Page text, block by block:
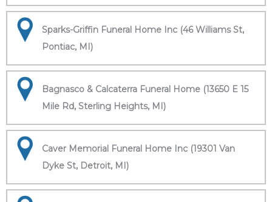
Sparks-Griffin Funeral Home Inc (46 Williams St,
Pontiac, MI)
Bagnasco & Calcaterra Funeral Home (13650 E 15
Mile Rd, Sterling Heights, MI)
Caver Memorial Funeral Home Inc (19301 Van
Dyke St, Detroit, MI)